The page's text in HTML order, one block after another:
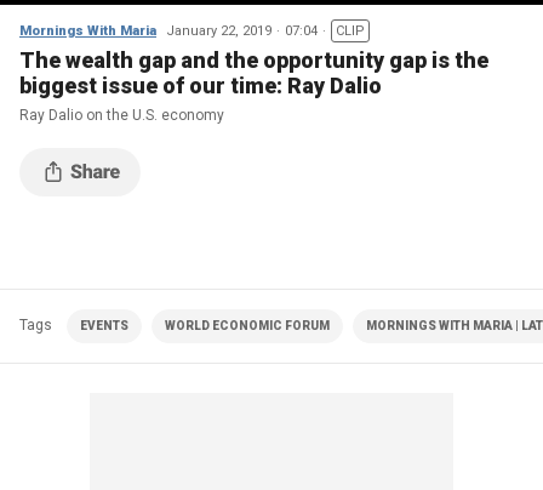
Mornings With Maria January 22, 2019 07:04 CLIP
The wealth gap and the opportunity gap is the
biggest issue of our time: Ray Dalio
Ray Dalio on the U.S. economy
Tags EVENTS WORLD ECONOMIC FORUM MORNINGS WITH MARIA |